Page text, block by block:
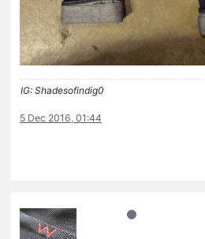
IG: Shadesofindig0
5 Dec 2016, 01:44